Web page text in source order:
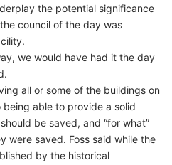
the potential significance
council of the day was
we would have had it the day
all or some of the buildings on
able to provide a solid
be saved, and “for what”
were saved. Foss said while the
by the historical